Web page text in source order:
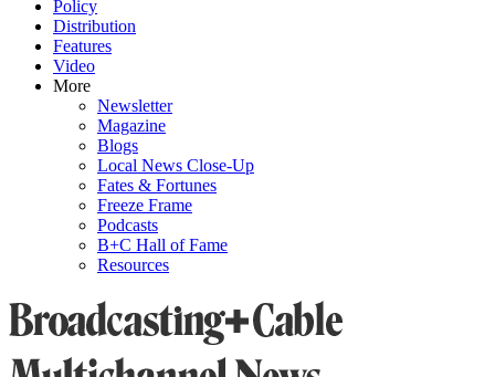
Policy
Distribution
Features
Video
More
Newsletter
Magazine
Blogs
Local News Close-Up
Fates & Fortunes
Freeze Frame
Podcasts
B+C Hall of Fame
Resources